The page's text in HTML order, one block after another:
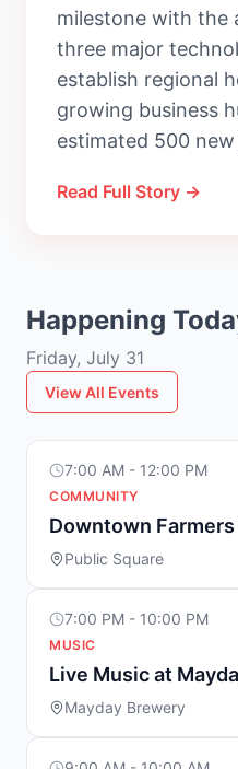
milestone with the
three major
establish regional
growing business
estimated 500 new
Read Full Story →
Happening
Friday, July 31
View All Events
7:00 AM - 12:00 PM
COMMUNITY
Downtown
Public Square
7:00 PM - 10:00 PM
MUSIC
Live Music at
Mayday Brewery